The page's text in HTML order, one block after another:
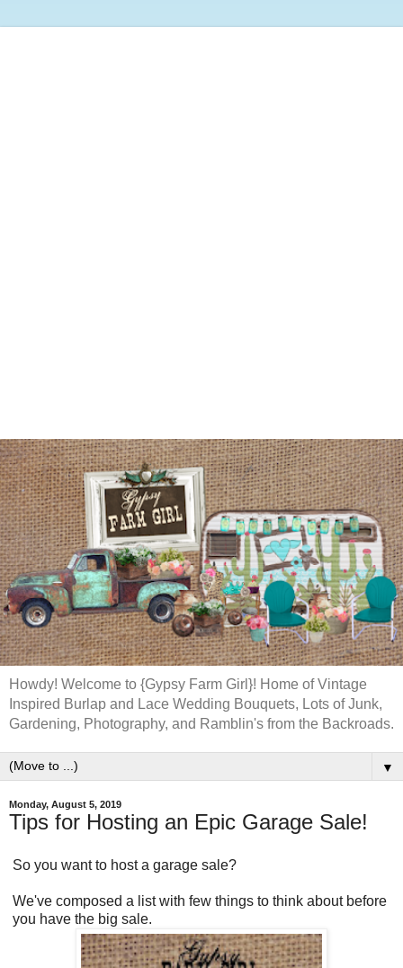
Howdy! Welcome to {Gypsy Farm Girl}! Home of Vintage
Inspired Burlap and Lace Wedding Bouquets, Lots of Junk,
Gardening, Photography, and Ramblin's from the Backroads.
▼
Monday, August 5, 2019
Tips for Hosting an Epic Garage Sale!
So you want to host a garage sale?
We've composed a list with few things to think about before
you have the big sale.